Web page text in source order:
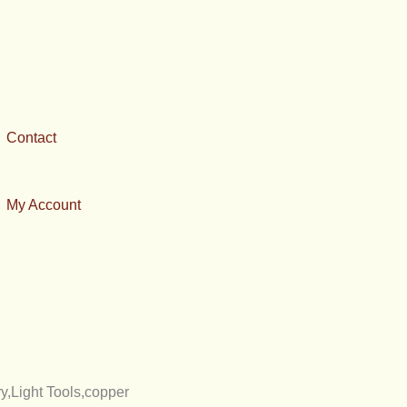
Contact
My Account